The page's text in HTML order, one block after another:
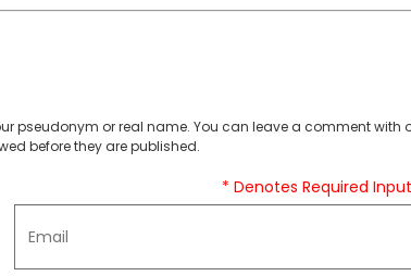
pseudonym or real name. You can leave a comment with
before they are published.
* Denotes Required